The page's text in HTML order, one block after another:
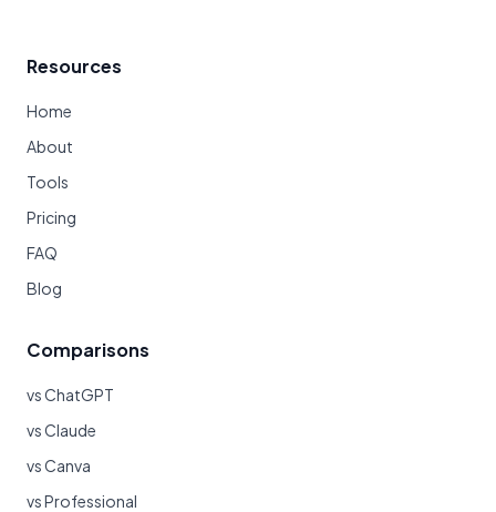
Resources
Home
About
Tools
Pricing
FAQ
Blog
Comparisons
vs ChatGPT
vs Claude
vs Canva
vs Professional